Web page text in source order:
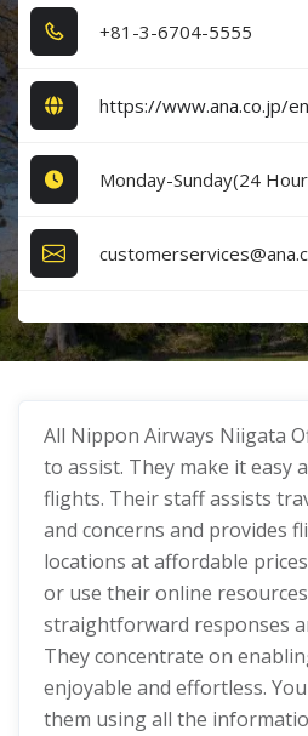
+8​1​-3​-6​7​0​4​-5​5​5​5​
https://www.ana.co.jp/
Monday-Sunday(24
All Nippon Airways Niigata
to assist. They make it easy
flights. Their staff assists
and concerns and provides
locations at affordable
or use their online
straightforward responses
They concentrate on
enjoyable and effortless.
them using all the